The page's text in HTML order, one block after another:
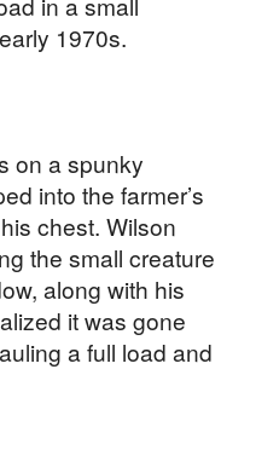
1970s.
on a spunky
into the farmer’s
chest. Wilson
the small creature
along with his
it was gone
a full load and